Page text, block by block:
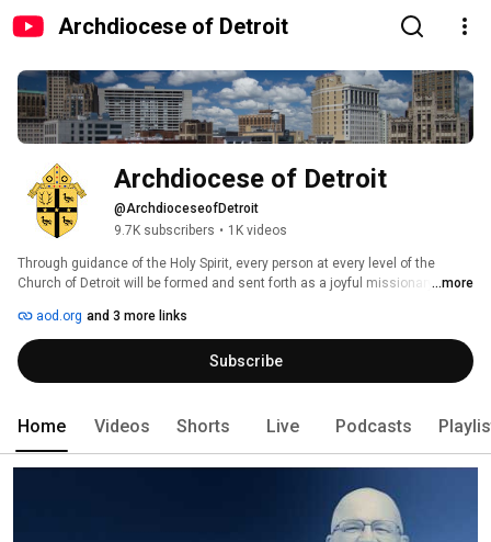
Archdiocese of Detroit
Archdiocese of Detroit
@ArchdioceseofDetroit
9.7K subscribers • 1K videos
Through guidance of the Holy Spirit, every person at every level of the
Church of Detroit will be formed and sent forth as a joyful missionary ...more
aod.org and 3 more links
Subscribe
Home Videos Shorts Live Podcasts